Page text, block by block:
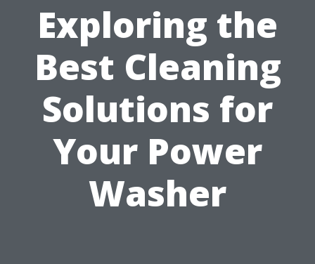
Exploring the
Best Cleaning
Solutions for
Your Power
Washer